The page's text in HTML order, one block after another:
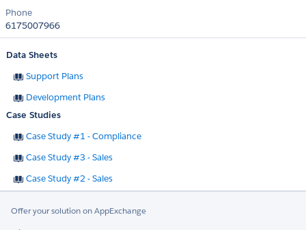
Phone
6175007966
Data Sheets
Support Plans
Development Plans
Case Studies
Case Study #1 - Compliance
Case Study #3 - Sales
Case Study #2 - Sales
Offer your solution on AppExchange